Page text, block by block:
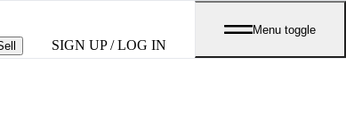
SIGN UP / LOG IN
Menu toggle